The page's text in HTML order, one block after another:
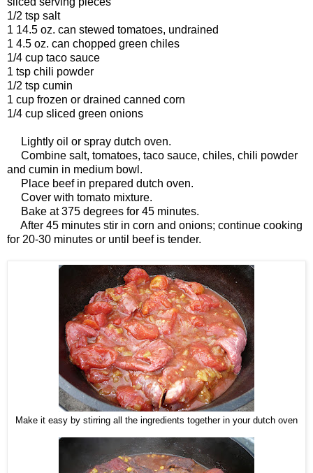
1/2 tsp salt
1 14.5 oz. can stewed tomatoes, undrained
1 4.5 oz. can chopped green chiles
1/4 cup taco sauce
1 tsp chili powder
1/2 tsp cumin
1 cup frozen or drained canned corn
1/4 cup sliced green onions
Lightly oil or spray dutch oven.
Combine salt, tomatoes, taco sauce, chiles, chili powder
and cumin in medium bowl.
Place beef in prepared dutch oven.
Cover with tomato mixture.
Bake at 375 degrees for 45 minutes.
After 45 minutes stir in corn and onions; continue cooking
for 20-30 minutes or until beef is tender.
Make it easy by stirring all the ingredients together in your dutch oven